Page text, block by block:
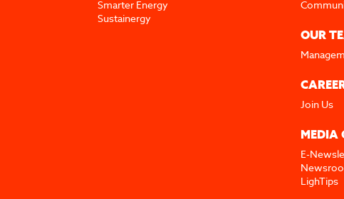
Smarter Energy
Sustainergy
OUR
Join Us
MEDIA
E-
LighTips